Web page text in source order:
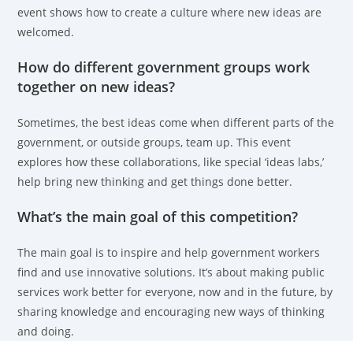
event shows how to create a culture where new ideas are
welcomed.
How do different government groups work
together on new ideas?
Sometimes, the best ideas come when different parts of the
government, or outside groups, team up. This event
explores how these collaborations, like special ‘ideas labs,’
help bring new thinking and get things done better.
What’s the main goal of this competition?
The main goal is to inspire and help government workers
find and use innovative solutions. It’s about making public
services work better for everyone, now and in the future, by
sharing knowledge and encouraging new ways of thinking
and doing.